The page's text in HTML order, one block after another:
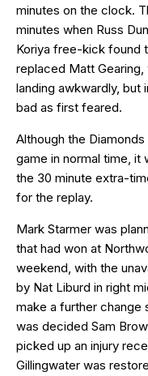
minutes on the clock.
minutes when Russ
Koriya free-kick found
replaced Matt
landing awkwardly, but
bad as first feared.
Although the
game in normal time,
the 30 minute extra-
for the replay.
Mark Starmer was
that had won at
weekend, with the
by Nat Liburd in right
make a further change
was decided Sam
picked up an injury
Gillingwater was